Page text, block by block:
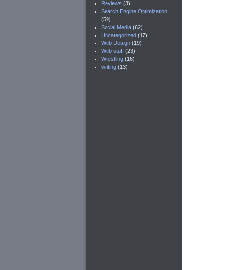
Reviews (3)
Search Engine Optimization
(59)
Social Media (62)
Uncategorized (17)
Web Design (19)
Web stuff (23)
Wrestling (16)
writing (13)